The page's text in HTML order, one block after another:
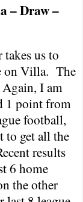
– Draw –
us to
on Villa. The
Again, I am
1 point from
football,
to get all the
results
6 home
the other